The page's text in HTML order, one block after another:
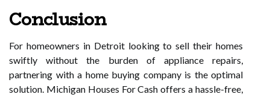
Conclusion
For homeowners in Detroit looking to sell their homes
swiftly without the burden of appliance repairs,
partnering with a home buying company is the optimal
solution. Michigan Houses For Cash offers a hassle-free,